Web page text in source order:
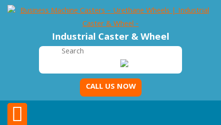
Industrial Caster & Wheel
CALL US NOW